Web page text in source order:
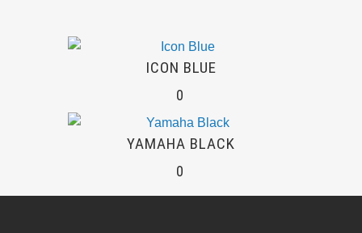
ICON BLUE
0
YAMAHA BLACK
0